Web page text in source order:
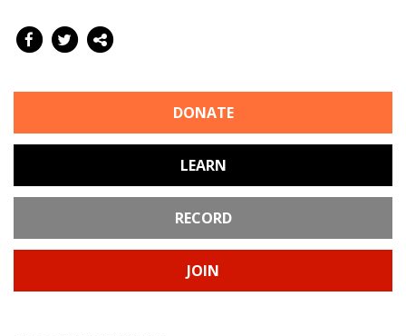
DONATE
LEARN
RECORD
JOIN